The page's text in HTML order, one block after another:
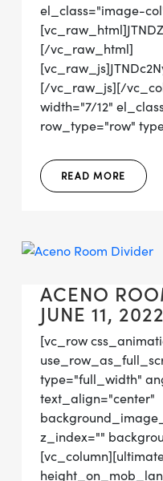
el_class="image-
[/vc_raw_html]
[/vc_raw_js][/
width="7/12"
row_type="row"
READ MORE
ACENO
JUNE 11, 2022
[vc_row
type="full_width"
text_align="center"
z_index=""